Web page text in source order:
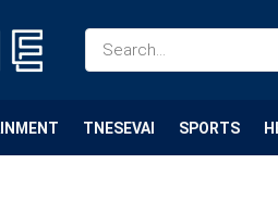
TNESEVAI SPORTS